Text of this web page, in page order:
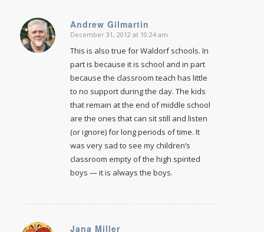
Andrew Gilmartin
says:
December 31, 2012 at 10:24 am
This is also true for Waldorf schools. In
part is because it is school and in part
because the classroom teach has little
to no support during the day. The kids
that remain at the end of middle school
are the ones that can sit still and listen
(or ignore) for long periods of time. It
was very sad to see my children’s
classroom empty of the high spirited
boys — it is always the boys.
Jana Miller